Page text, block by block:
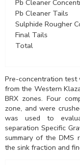
Pb Cleaner
Pb Cleaner Tails
Sulphide Rougher
Final Tails
Total
Pre-concentration
from the Western
BRX zones. Four
zone, and were
was used to
separation Specific
summary of the DMS
the sink fraction and